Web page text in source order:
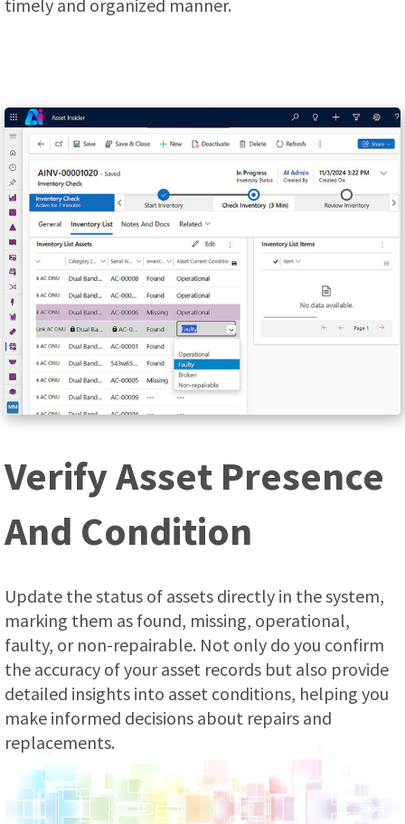
timely and organized manner.
Verify Asset Presence
And Condition
Update the status of assets directly in the system,
marking them as found, missing, operational,
faulty, or non-repairable. Not only do you confirm
the accuracy of your asset records but also provide
detailed insights into asset conditions, helping you
make informed decisions about repairs and
replacements.